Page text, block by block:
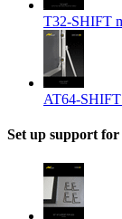
T32-SHIFT
AT64-SHIFT
Set up support for